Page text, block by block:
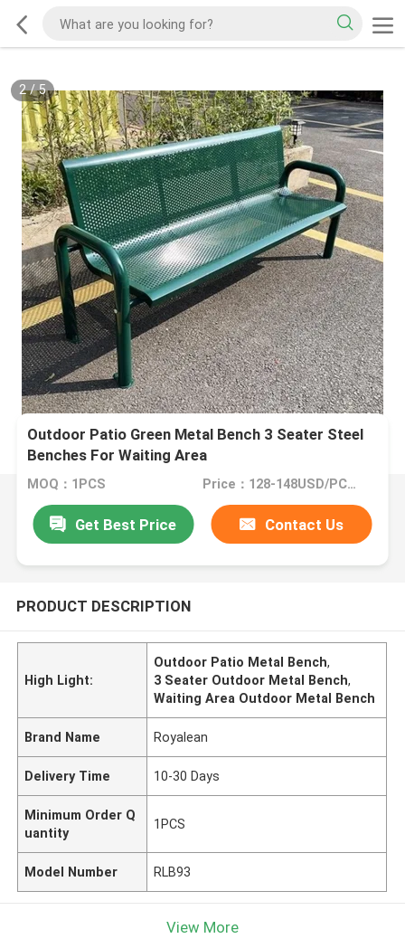
2/5
Outdoor Patio Green Metal Bench 3 Seater Steel
Benches For Waiting Area
MOQ：1PCS Price：128-148USD/PCS(Negotiate)
Get Best Price Contact Us
PRODUCT DESCRIPTION
High Light:
Outdoor Patio Metal Bench,
3 Seater Outdoor Metal Bench,
Waiting Area Outdoor Metal Bench
Brand Name Royalean
Delivery Time 10-30 Days
Minimum Order Q
uantity
1PCS
Model Number RLB93
View More